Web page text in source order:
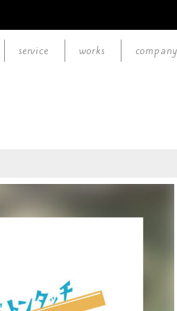
service works company